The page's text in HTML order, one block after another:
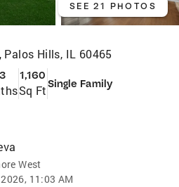
SEE 21 PHOTOS
Palos Hills, IL 60465
3 1,160
Sq FtSingle Family
West
11:03 AM